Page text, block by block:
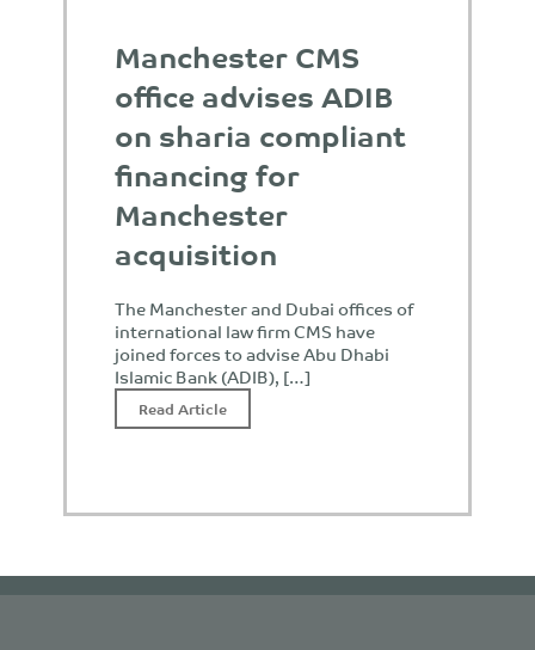
Manchester CMS
office advises ADIB
on sharia compliant
financing for
Manchester
acquisition
The Manchester and Dubai offices of
international law firm CMS have
joined forces to advise Abu Dhabi
Islamic Bank (ADIB), […]
Read Article